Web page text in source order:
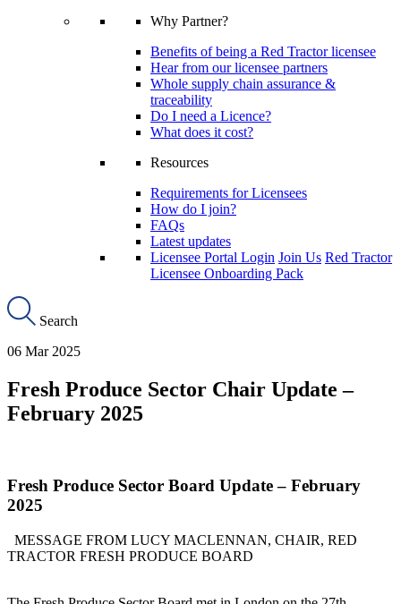
Why Partner?
Benefits of being a Red Tractor licensee
Hear from our licensee partners
Whole supply chain assurance &
traceability
Do I need a Licence?
What does it cost?
Resources
Requirements for Licensees
How do I join?
FAQs
Latest updates
Licensee Portal Login Join Us Red Tractor
Licensee Onboarding Pack
Search
06 Mar 2025
Fresh Produce Sector Chair Update –
February 2025
Fresh Produce Sector Board Update – February
2025
MESSAGE FROM LUCY MACLENNAN, CHAIR, RED
TRACTOR FRESH PRODUCE BOARD